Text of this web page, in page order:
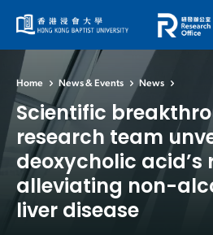
Home News & Events News
Scientific
research team
deoxycholic acid’s
alleviating non-
liver disease